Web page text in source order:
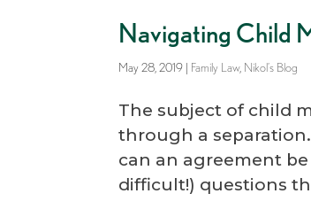
Navigating Child
May 28, 2019 | Family Law, Nikol’s Blog
The subject of child
through a
can an agreement
difficult!) questions